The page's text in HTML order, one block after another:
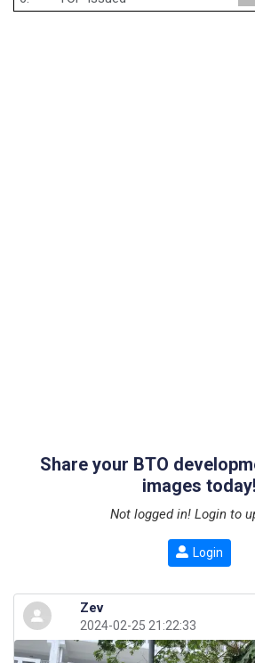
Share your BTO
images today!
Not logged in! Login to
Login
Zev
2024-02-25 21:22:33